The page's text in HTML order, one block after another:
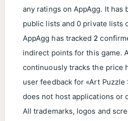
any ratings on AppAgg. It has
public lists and 0 private lists
AppAgg has tracked 2
indirect points for this game.
continuously tracks the price
user feedback for «Art Puzzle
does not host applications or
All trademarks, logos and